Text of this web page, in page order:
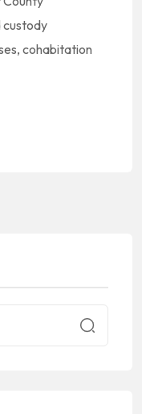
custody
cohabitation